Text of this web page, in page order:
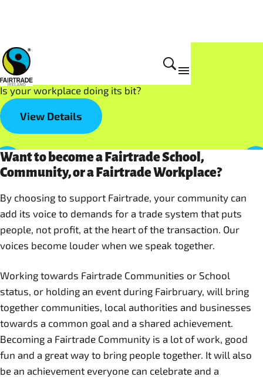
Get Involved
Fairtrade at Work
Is your workplace doing its bit?
View Details
Want to become a Fairtrade School,
Community, or a Fairtrade Workplace?
By choosing to support Fairtrade, your community can
add its voice to demands for a trade system that puts
people, not profit, at the heart of the transaction. Our
voices become louder when we speak together.
Working towards Fairtrade Communities or School
status, or holding an event during Fairbruary, will bring
together communities, local authorities and businesses
towards a common goal and a shared achievement.
Becoming a Fairtrade Community is a lot of work, good
fun and a great way to bring people together. It will also
be an achievement everyone can celebrate and a